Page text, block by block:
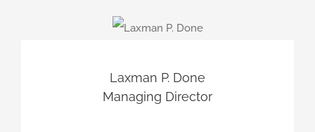
Laxman P. Done
Managing Director